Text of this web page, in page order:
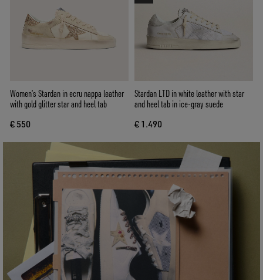
Women’s Stardan in ecru nappa leather
with gold glitter star and heel tab
€ 550
Stardan LTD in white leather with star
and heel tab in ice-gray suede
€ 1.490